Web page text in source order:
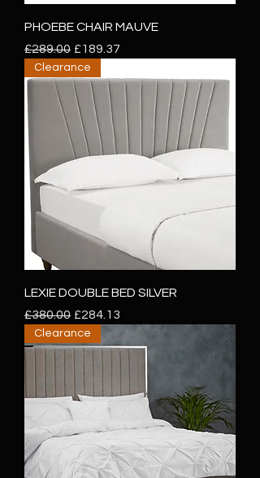
PHOEBE CHAIR MAUVE
Regular Price
£289.00 Sale Price
£189.37
Clearance
LEXIE DOUBLE BED SILVER
Regular Price
£380.00 Sale Price
£284.13
Clearance